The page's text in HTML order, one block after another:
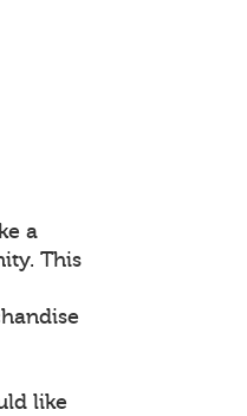
a
This
like